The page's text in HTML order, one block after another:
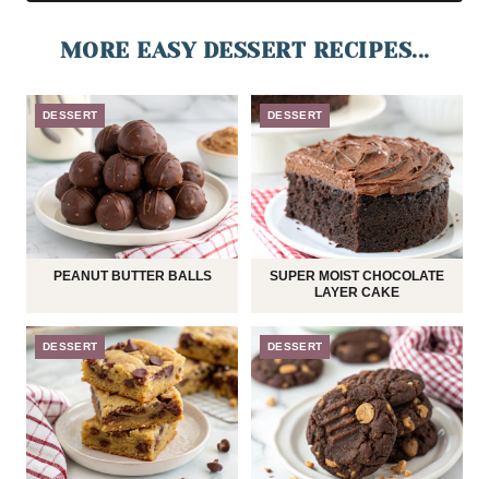
MORE EASY DESSERT RECIPES...
DESSERT
PEANUT BUTTER BALLS
DESSERT
SUPER MOIST CHOCOLATE
LAYER CAKE
DESSERT DESSERT